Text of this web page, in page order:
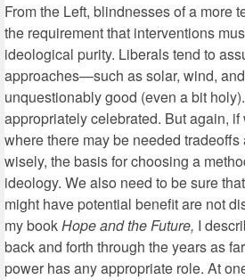
From the Left, blindnesses of a more
the requirement that interventions
ideological purity. Liberals tend to
approaches—such as solar, wind,
unquestionably good (even a bit
appropriately celebrated. But again,
where there may be needed
wisely, the basis for choosing a
ideology. We also need to be sure
might have potential benefit are not
my bookHope and the Future, I
back and forth through the years as
power has any appropriate role. At